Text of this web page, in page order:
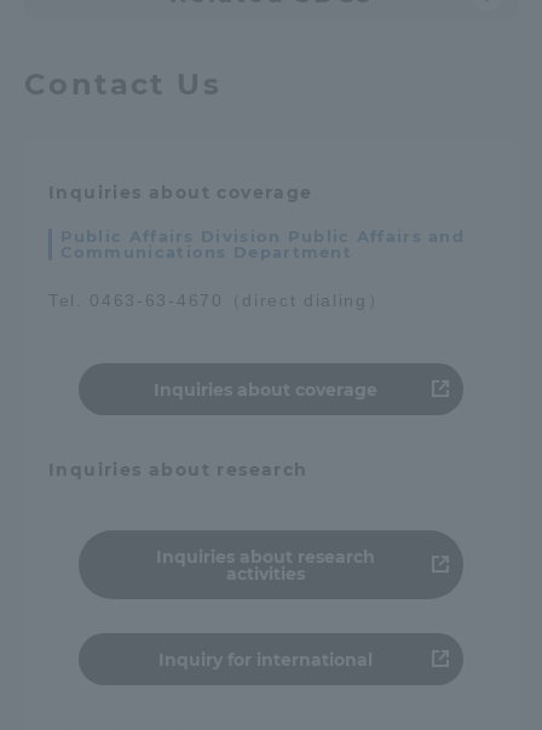
Contact Us
Inquiries about coverage
Public Affairs Division Public Affairs and
Communications Department
Tel. 0463-63-4670（direct dialing）
Inquiries about coverage
Inquiries about research
Inquiries about research
activities
Inquiry for international